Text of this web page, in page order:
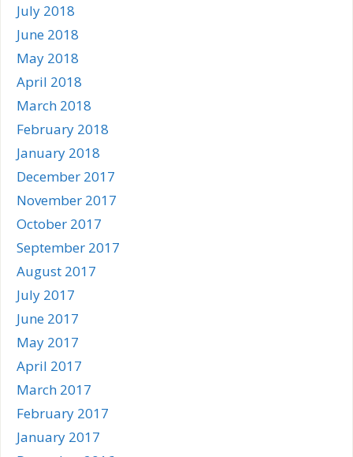
July 2018
June 2018
May 2018
April 2018
March 2018
February 2018
January 2018
December 2017
November 2017
October 2017
September 2017
August 2017
July 2017
June 2017
May 2017
April 2017
March 2017
February 2017
January 2017